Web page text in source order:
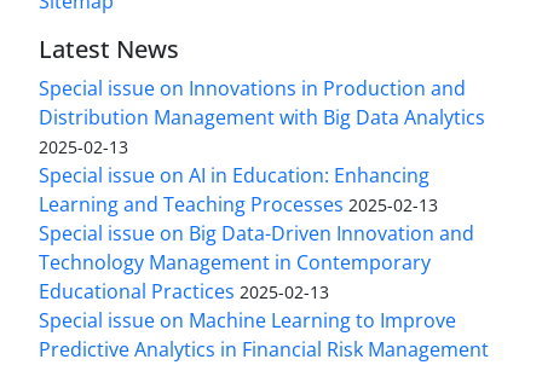
Latest News
Special issue on Innovations in Production and
Distribution Management with Big Data Analytics
2025-02-13
Special issue on AI in Education: Enhancing
Learning and Teaching Processes 2025-02-13
Special issue on Big Data-Driven Innovation and
Technology Management in Contemporary
Educational Practices 2025-02-13
Special issue on Machine Learning to Improve
Predictive Analytics in Financial Risk Management